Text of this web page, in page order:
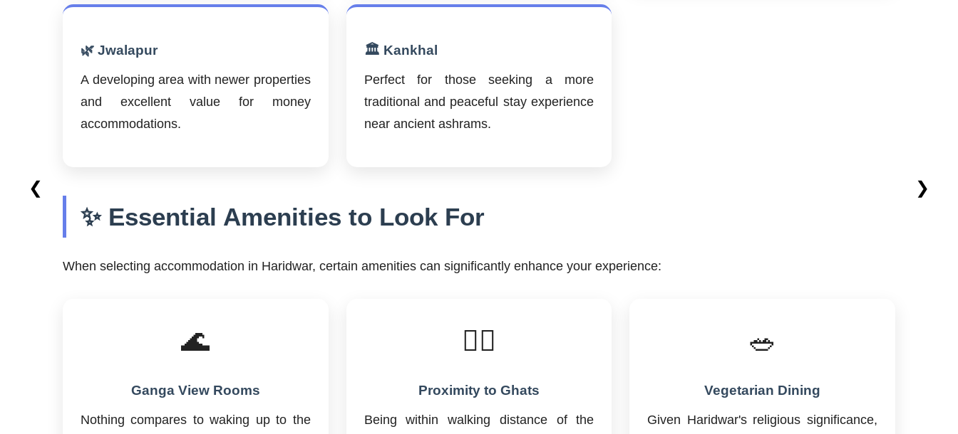
🌿 Jwalapur
A developing area with newer properties
and excellent value for money
accommodations.
🏛️ Kankhal
Perfect for those seeking a more
traditional and peaceful stay experience
near ancient ashrams.
✨ Essential Amenities to Look For
When selecting accommodation in Haridwar, certain amenities can significantly enhance your experience:
🌊
Ganga View Rooms
Nothing compares to waking up to the
🚶‍♂️
Proximity to Ghats
Being within walking distance of the
🥗
Vegetarian Dining
Given Haridwar's religious significance,
❮ ❯